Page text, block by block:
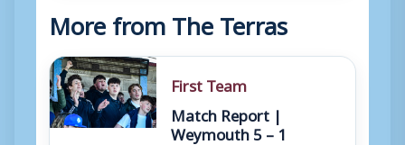
More from The Terras
First Team
Match Report |
Weymouth 5 – 1